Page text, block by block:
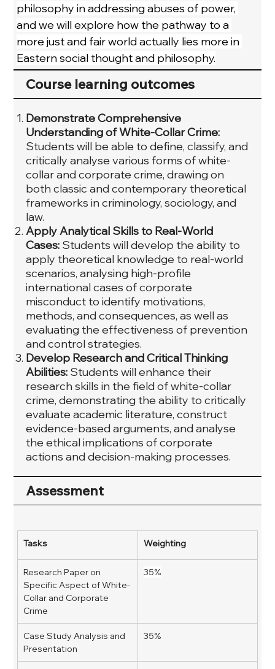
philosophy in addressing abuses of power,
and we will explore how the pathway to a
more just and fair world actually lies more in
Eastern social thought and philosophy.
Course learning outcomes
Demonstrate Comprehensive
Understanding of White-Collar Crime:
Students will be able to define, classify, and
critically analyse various forms of white-
collar and corporate crime, drawing on
both classic and contemporary theoretical
frameworks in criminology, sociology, and
law.
Apply Analytical Skills to Real-World
Cases: Students will develop the ability to
apply theoretical knowledge to real-world
scenarios, analysing high-profile
international cases of corporate
misconduct to identify motivations,
methods, and consequences, as well as
evaluating the effectiveness of prevention
and control strategies.
Develop Research and Critical Thinking
Abilities: Students will enhance their
research skills in the field of white-collar
crime, demonstrating the ability to critically
evaluate academic literature, construct
evidence-based arguments, and analyse
the ethical implications of corporate
actions and decision-making processes.
Assessment
Tasks Weighting
Research Paper on
Specific Aspect of White-
Collar and Corporate
Crime
35%
Case Study Analysis and
Presentation
35%